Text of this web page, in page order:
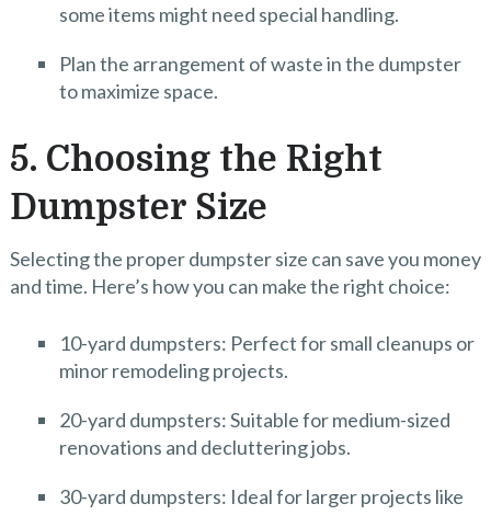
some items might need special handling.
Plan the arrangement of waste in the dumpster
to maximize space.
5. Choosing the Right
Dumpster Size
Selecting the proper dumpster size can save you money
and time. Here’s how you can make the right choice:
10-yard dumpsters: Perfect for small cleanups or
minor remodeling projects.
20-yard dumpsters: Suitable for medium-sized
renovations and decluttering jobs.
30-yard dumpsters: Ideal for larger projects like